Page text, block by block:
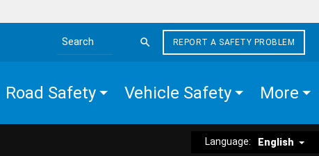
Search the site
REPORT A SAFETY PROBLEM
Road Safety Vehicle Safety More
Language: English